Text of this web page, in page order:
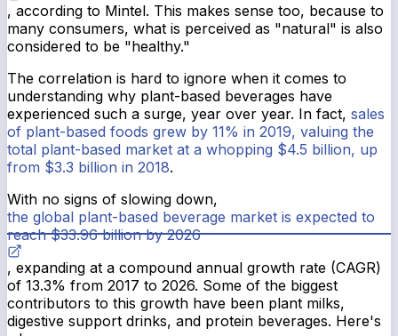
, according to Mintel. This makes sense too, because to
many consumers, what is perceived as "natural" is also
considered to be "healthy."
The correlation is hard to ignore when it comes to
understanding why plant-based beverages have
experienced such a surge, year over year. In fact, sales
of plant-based foods grew by 11% in 2019, valuing the
total plant-based market at a whopping $4.5 billion, up
from $3.3 billion in 2018.
With no signs of slowing down,
the global plant-based beverage market is expected to
reach $33.96 billion by 2026
, expanding at a compound annual growth rate (CAGR)
of 13.3% from 2017 to 2026. Some of the biggest
contributors to this growth have been plant milks,
digestive support drinks, and protein beverages. Here's